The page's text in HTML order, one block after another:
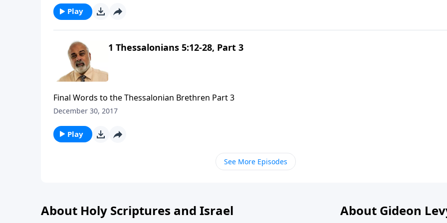
Play
1 Thessalonians 5:12-28, Part 3
Final Words to the Thessalonian Brethren Part 3
December 30, 2017
Play
See More Episodes
About Holy Scriptures and Israel About Gideon